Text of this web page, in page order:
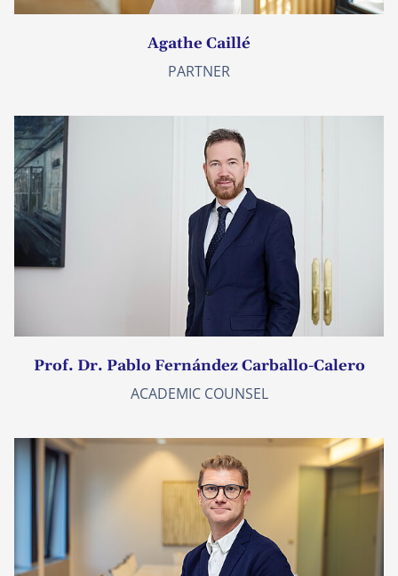
Agathe Caillé
PARTNER
Prof. Dr. Pablo Fernández Carballo-Calero
ACADEMIC COUNSEL